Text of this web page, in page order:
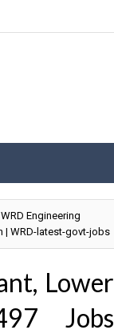
WRD Engineering
| WRD-latest-govt-jobs
Lower
Jobs